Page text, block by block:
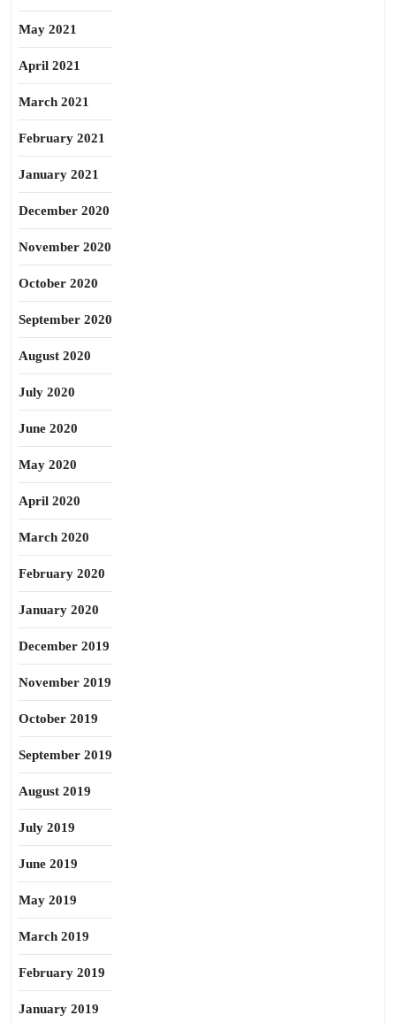
May 2021
April 2021
March 2021
February 2021
January 2021
December 2020
November 2020
October 2020
September 2020
August 2020
July 2020
June 2020
May 2020
April 2020
March 2020
February 2020
January 2020
December 2019
November 2019
October 2019
September 2019
August 2019
July 2019
June 2019
May 2019
March 2019
February 2019
January 2019